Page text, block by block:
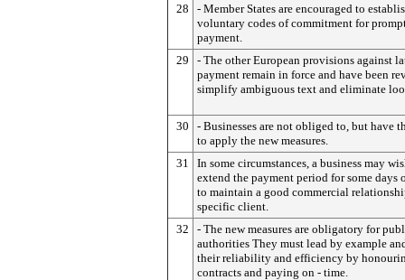
28
- Member States are encouraged to
voluntary codes of commitment for
payment.
29
- The other European provisions against
payment remain in force and have been
simplify ambiguous text and eliminate
30
- Businesses are not obliged to, but have
to apply the new measures.
31
In some circumstances, a business may
extend the payment period for some days
to maintain a good commercial
specific client.
32
- The new measures are obligatory for
authorities They must lead by example
their reliability and efficiency by
contracts and paying on - time.